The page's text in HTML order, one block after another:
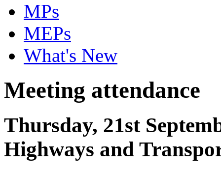
MPs
MEPs
What's New
Meeting attendance
Thursday, 21st
Highways and